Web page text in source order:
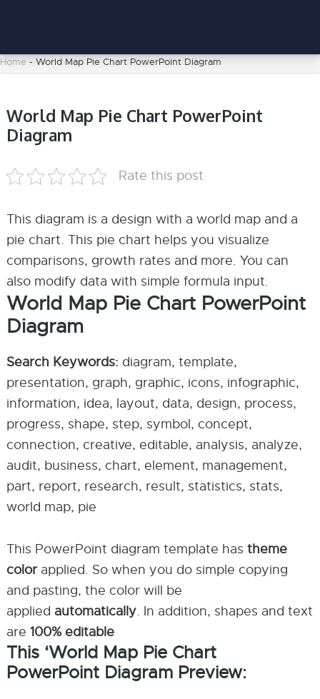
Home - World Map Pie Chart PowerPoint Diagram
World Map Pie Chart PowerPoint
Diagram
Rate this post
This diagram is a design with a world map and a
pie chart. This pie chart helps you visualize
comparisons, growth rates and more. You can
also modify data with simple formula input.
World Map Pie Chart PowerPoint
Diagram
Search Keywords: diagram, template,
presentation, graph, graphic, icons, infographic,
information, idea, layout, data, design, process,
progress, shape, step, symbol, concept,
connection, creative, editable, analysis, analyze,
audit, business, chart, element, management,
part, report, research, result, statistics, stats,
world map, pie
This PowerPoint diagram template has theme
colorapplied. So when you do simple copying
and pasting, the color will be
applied automatically. In addition, shapes and text
are 100% editable
This ‘World Map Pie Chart
PowerPoint Diagram Preview: